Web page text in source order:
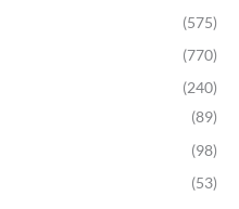
(575)
(770)
(240)
(89)
(98)
(53)